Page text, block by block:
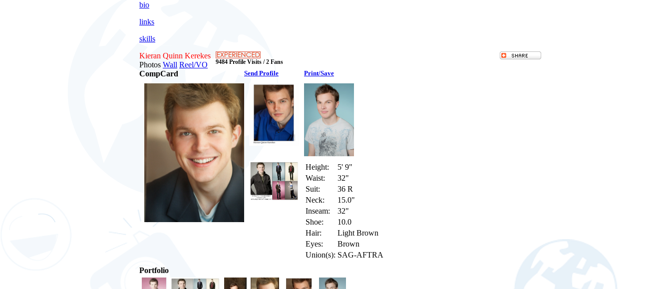
bio
links
skills
Kieran Quinn Kerekes
9484 Profile Visits / 2 Fans
Photos Wall Reel/VO
CompCard
Send Profile Print/Save
Height:
5' 9"
Waist:
32"
Suit:
36 R
Neck:
15.0"
Inseam:
32"
Shoe:
10.0
Hair:
Light Brown
Eyes:
Brown
Union(s): SAG-AFTRA
Portfolio